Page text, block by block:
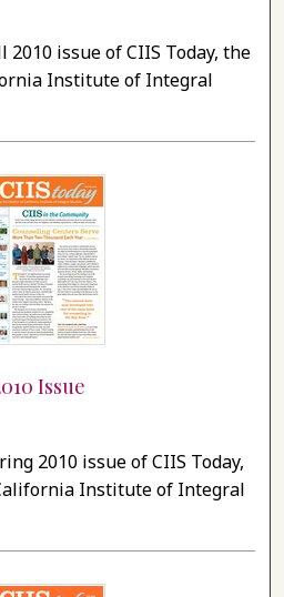
issue of CIIS Today, the
Institute of Integral
Issue
2010 issue of CIIS Today,
Institute of Integral